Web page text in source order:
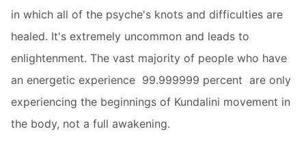
in which all of the psyche's knots and difficulties are
healed. It's extremely uncommon and leads to
enlightenment. The vast majority of people who have
an energetic experience  99.999999 percent  are only
experiencing the beginnings of Kundalini movement in
the body, not a full awakening.